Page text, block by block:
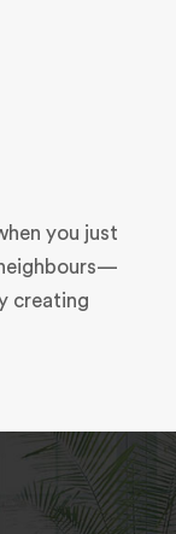
you just
creating